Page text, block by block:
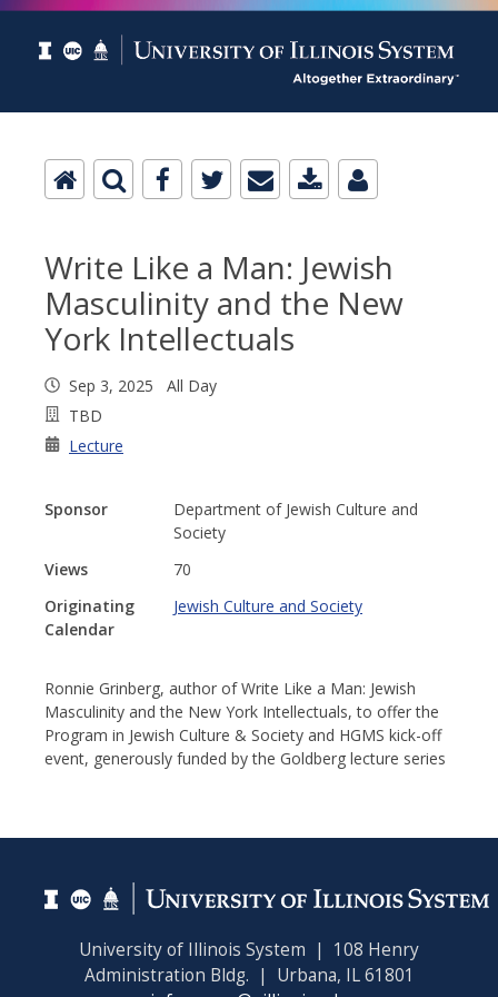
Write Like a Man: Jewish
Masculinity and the New
York Intellectuals
Sep 3, 2025 All Day
TBD
Lecture
Sponsor
Department of Jewish Culture and
Society
Views
70
Originating
Calendar
Jewish Culture and Society
Ronnie Grinberg, author of Write Like a Man: Jewish
Masculinity and the New York Intellectuals, to offer the
Program in Jewish Culture & Society and HGMS kick-off
event, generously funded by the Goldberg lecture series
University of Illinois System | 108 Henry
Administration Bldg. | Urbana, IL 61801